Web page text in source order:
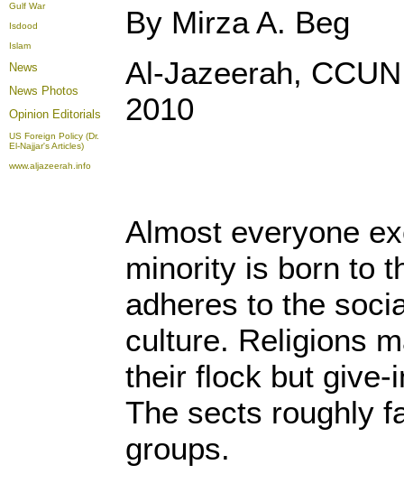
Gulf War
Isdood
Islam
News
News Photos
Opinion Editorials
US Foreign Policy (Dr.
El-Najjar's Articles)
www.aljazeerah.info
By Mirza A. Beg
Al-Jazeerah,
2010
Almost everyone
minority is born to
adheres to the
culture. Religions
their flock but give-
The sects roughly
groups.